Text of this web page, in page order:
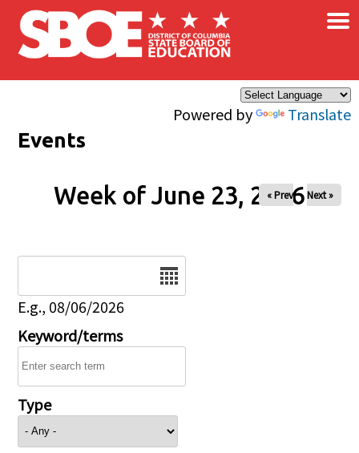
Skip to main content
Powered by Translate
×
Events
Week of June 23, 2026
« Prev Next »
E.g., 08/06/2026
Keyword/terms
Type